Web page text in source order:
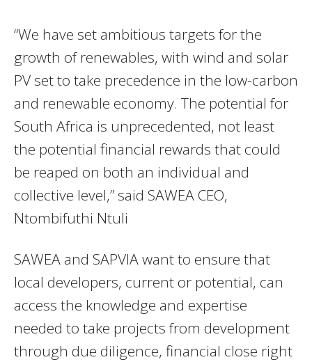
“We have set ambitious targets for the
growth of renewables, with wind and solar
PV set to take precedence in the low-carbon
and renewable economy. The potential for
South Africa is unprecedented, not least
the potential financial rewards that could
be reaped on both an individual and
collective level,” said SAWEA CEO,
Ntombifuthi Ntuli
SAWEA and SAPVIA want to ensure that
local developers, current or potential, can
access the knowledge and expertise
needed to take projects from development
through due diligence, financial close right